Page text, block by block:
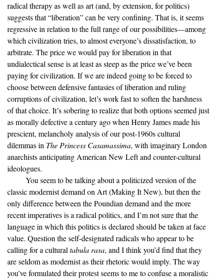
radical therapy as well as art (and, by extension, for politics)
suggests that “liberation” can be very confining. That is, it seems
regressive in relation to the full range of our possibilities—among
which civilization tries, to almost everyone’s dissatisfaction, to
arbitrate. The price we would pay for liberation in that
undialectical sense is at least as steep as the price we’ve been
paying for civilization. If we are indeed going to be forced to
choose between defensive fantasies of liberation and ruling
corruptions of civilization, let’s work fast to soften the harshness
of that choice. It’s sobering to realize that both options seemed just
as morally defective a century ago when Henry James made his
prescient, melancholy analysis of our post-1960s cultural
dilemmas in The Princess Casamassima, with imaginary London
anarchists anticipating American New Left and counter-cultural
ideologues.
You seem to be talking about a politicized version of the
classic modernist demand on Art (Making It New), but then the
only difference between the Poundian demand and the more
recent imperatives is a radical politics, and I’m not sure that the
language in which this politics is declared should be taken at face
value. Question the self-designated radicals who appear to be
calling for a cultural tabula rasa, and I think you’d find that they
are seldom as modernist as their rhetoric would imply. The way
you’ve formulated their protest seems to me to confuse a moralistic